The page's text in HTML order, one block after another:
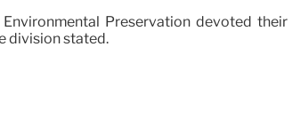
Preservation devoted
division stated.